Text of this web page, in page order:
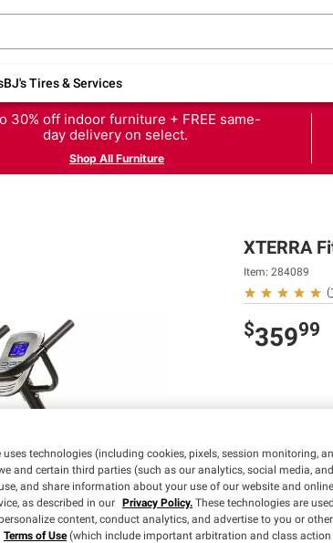
BJ's Tires & Services
30% off indoor furniture + FREE same-
day delivery on select.
Shop All Furniture
XTERRA
Item: 284089
(1
$35999
What
uses technologies (including cookies, pixels, session monitoring,
and certain third parties (such as our analytics, social media,
and share information about your use of our website and
as described in our Privacy Policy. These technologies are
content, conduct analytics, and advertise to you or
Terms of Use(which include important arbitration and class action